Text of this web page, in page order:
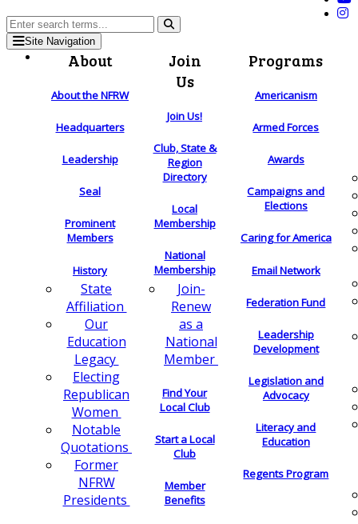
Site Navigation
About
About the NFRW
Headquarters
Leadership
Seal
Prominent
Members
History
State
Affiliation
Our
Education
Legacy
Electing
Republican
Women
Notable
Quotations
Former
NFRW
Presidents
Join
Us
Join Us!
Club, State &
Region
Directory
Local
Membership
National
Membership
Join-
Renew
as a
National
Member
Find Your
Local Club
Start a Local
Club
Member
Benefits
Programs
Americanism
Armed Forces
Awards
Campaigns and
Elections
Caring for America
Email Network
Federation Fund
Leadership
Development
Legislation and
Advocacy
Literacy and
Education
Regents Program